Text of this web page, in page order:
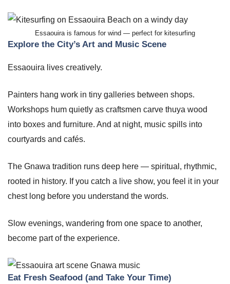
Essaouira is famous for wind — perfect for kitesurfing
Explore the City’s Art and Music Scene
Essaouira lives creatively.
Painters hang work in tiny galleries between shops.
Workshops hum quietly as craftsmen carve thuya wood
into boxes and furniture. And at night, music spills into
courtyards and cafés.
The Gnawa tradition runs deep here — spiritual, rhythmic,
rooted in history. If you catch a live show, you feel it in your
chest long before you understand the words.
Slow evenings, wandering from one space to another,
become part of the experience.
Eat Fresh Seafood (and Take Your Time)